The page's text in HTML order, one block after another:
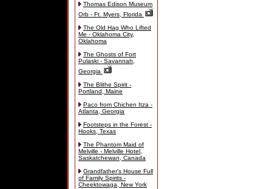
Thomas Edison Museum
Orb - Ft. Myers, Florida
The Old Hag Who Lifted
Me - Oklahoma City,
Oklahoma
The Ghosts of Fort
Pulaski - Savannah,
Georgia
The Blithe Spirit -
Portland, Maine
Paco from Chichen Itza -
Atlanta, Georgia
Footsteps in the Forest -
Hooks, Texas
The Phantom Maid of
Melville - Melville Hotel,
Saskatchewan, Canada
Grandfather's House Full
of Family Spirits -
Cheektowaga, New York